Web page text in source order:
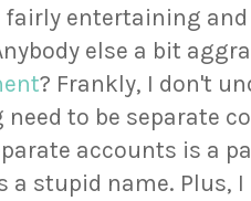
fairly entertaining
else a bit
? Frankly, I don't
to be separate
accounts is a
a stupid name. Plus,